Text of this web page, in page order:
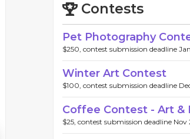
Contests
Pet Photography
$250, contest submission deadline
Winter Art Contest
$100, contest submission deadline
Coffee Contest - Art &
$25, contest submission deadline Nov